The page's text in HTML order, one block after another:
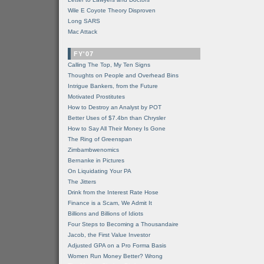
Wile E Coyote Theory Disproven
Long SARS
Mac Attack
FY'07
Calling The Top, My Ten Signs
Thoughts on People and Overhead Bins
Intrigue Bankers, from the Future
Motivated Prostitutes
How to Destroy an Analyst by POT
Better Uses of $7.4bn than Chrysler
How to Say All Their Money Is Gone
The Ring of Greenspan
Zimbambwenomics
Bernanke in Pictures
On Liquidating Your PA
The Jitters
Drink from the Interest Rate Hose
Finance is a Scam, We Admit It
Billions and Billions of Idiots
Four Steps to Becoming a Thousandaire
Jacob, the First Value Investor
Adjusted GPA on a Pro Forma Basis
Women Run Money Better? Wrong